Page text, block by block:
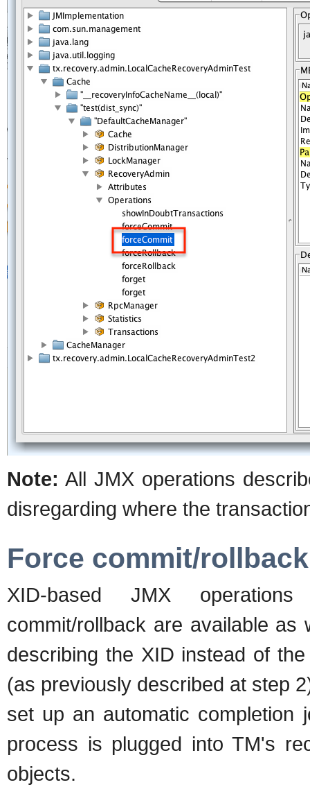
Note: All JMX operations
disregarding where the
Force commit/
XID-based JMX
commit/rollback are available
describing the XID instead of
(as previously described at step
set up an automatic completion
process is plugged into TM's
objects.